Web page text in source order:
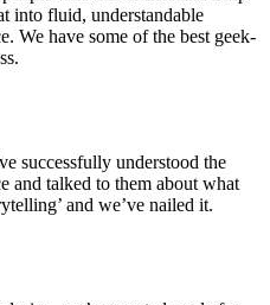
into fluid, understandable
We have some of the best geek-
successfully understood the
and talked to them about what
and we’ve nailed it.